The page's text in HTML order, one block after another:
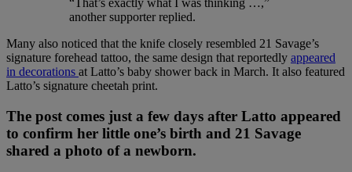
“That’s exactly what I was thinking …,”
another supporter replied.
Many also noticed that the knife closely resembled 21 Savage’s
signature forehead tattoo, the same design that reportedly appeared
in decorations at Latto’s baby shower back in March. It also featured
Latto’s signature cheetah print.
The post comes just a few days after Latto appeared
to confirm her little one’s birth and 21 Savage
shared a photo of a newborn.